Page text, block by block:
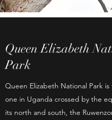
Queen Elizabeth
Park
Queen Elizabeth National Park is
one in Uganda crossed by the
its north and south, the